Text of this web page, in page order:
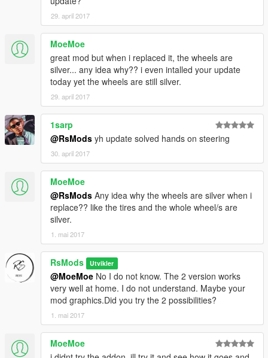
29. april 2017
MoeMoe
great mod but when i replaced it, the wheels are
silver... any idea why?? i even intalled your update
today yet the wheels are still silver.
29. april 2017
1sarp
@RsMods yh update solved hands on steering
30. april 2017
MoeMoe
@RsMods Any idea why the wheels are silver when i
replace?? like the tires and the whole wheel/s are
silver.
1. mai 2017
RsMods Utvikler
@MoeMoe No I do not know. The 2 version works
very well at home. I do not understand. Maybe your
mod graphics.Did you try the 2 possibilities?
1. mai 2017
MoeMoe